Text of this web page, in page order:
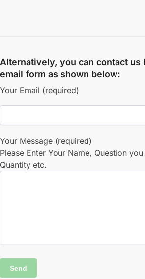
Alternatively, you can contact us
email form as shown below:
Your Email (required)
Your Message (required)
Please Enter Your Name, Question
Quantity etc.